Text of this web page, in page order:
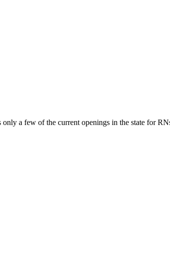
a few of the current openings in the state for